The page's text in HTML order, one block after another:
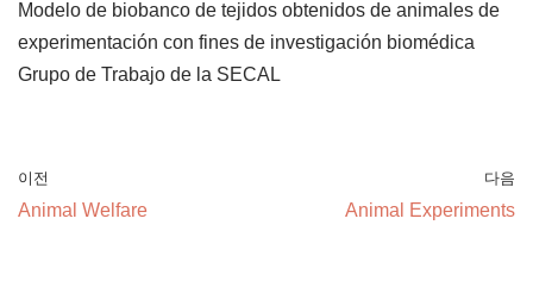
Modelo de biobanco de tejidos obtenidos de animales de
experimentación con fines de investigación biomédica
Grupo de Trabajo de la SECAL
이전
Animal Welfare
다음
Animal Experiments